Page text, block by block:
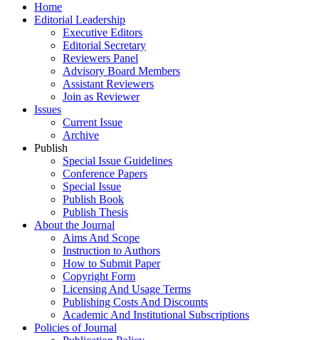
Home
Editorial Leadership
Executive Editors
Editorial Secretary
Reviewers Panel
Advisory Board Members
Assistant Reviewers
Join as Reviewer
Issues
Current Issue
Archive
Publish
Special Issue Guidelines
Conference Papers
Special Issue
Publish Book
Publish Thesis
About the Journal
Aims And Scope
Instruction to Authors
How to Submit Paper
Copyright Form
Licensing And Usage Terms
Publishing Costs And Discounts
Academic And Institutional Subscriptions
Policies of Journal